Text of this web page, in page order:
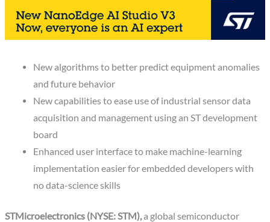
New algorithms to better predict equipment anomalies
and future behavior
New capabilities to ease use of industrial sensor data
acquisition and management using an ST development
board
Enhanced user interface to make machine-learning
implementation easier for embedded developers with
no data-science skills
STMicroelectronics (NYSE: STM),a global semiconductor